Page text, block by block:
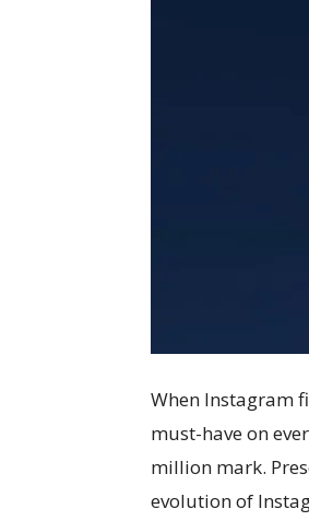
When Instagram
must-have on
million mark.
evolution of